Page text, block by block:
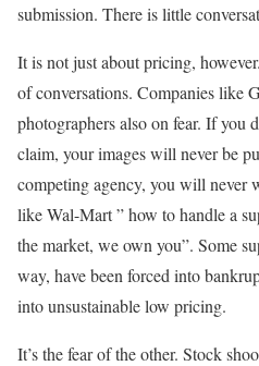
submission. There is little
It is not just about pricing,
of conversations. Companies like
photographers also on fear. If you
claim, your images will never be
competing agency, you will never
like Wal-Mart ” how to handle a
the market, we own you”. Some
way, have been forced into
into unsustainable low pricing.
It’s the fear of the other. Stock